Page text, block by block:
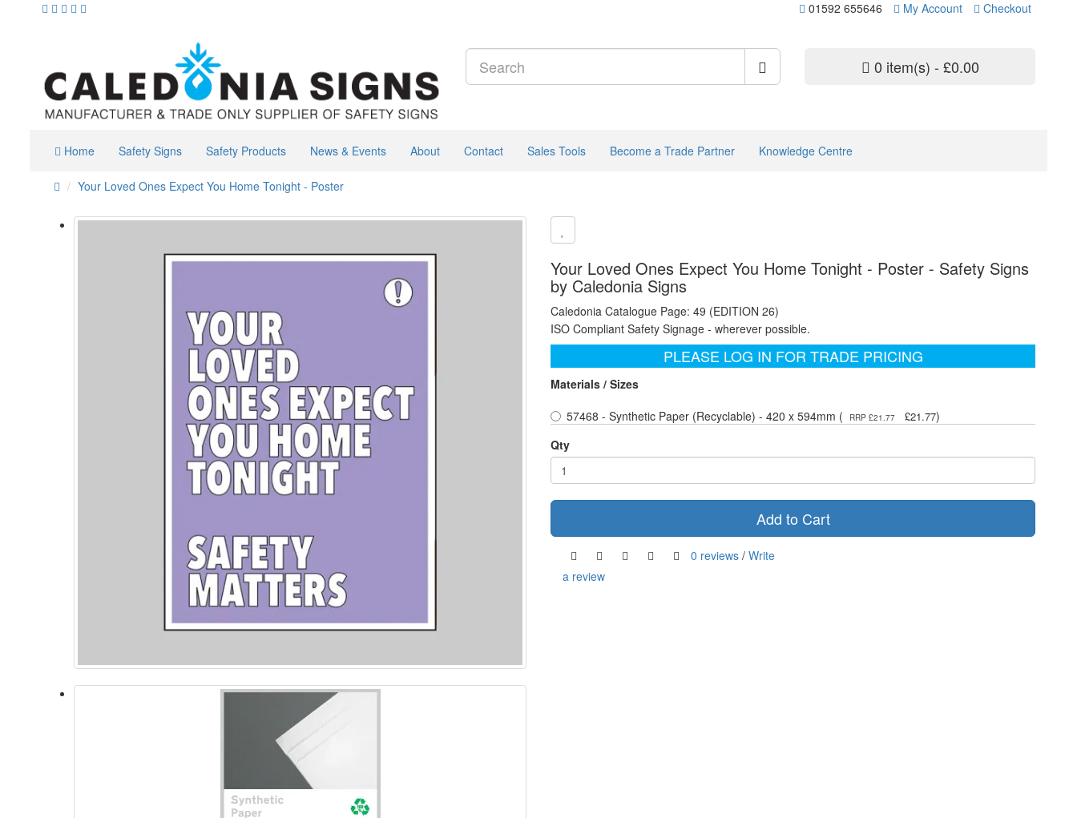
01592 655646 My Account Checkout
0 item(s) - £0.00
Home Safety Signs Safety Products News & Events About Contact Sales Tools Become a Trade Partner Knowledge Centre
Your Loved Ones Expect You Home Tonight - Poster
Your Loved Ones Expect You Home Tonight - Poster - Safety Signs
by Caledonia Signs
Caledonia Catalogue Page: 49 (EDITION 26)
ISO Compliant Safety Signage - wherever possible.
PLEASE LOG IN FOR TRADE PRICING
Materials / Sizes
57468 - Synthetic Paper (Recyclable) - 420 x 594mm (
RRP £21.77 £21.77)
Qty
Add to Cart
0 reviews / Write
a review